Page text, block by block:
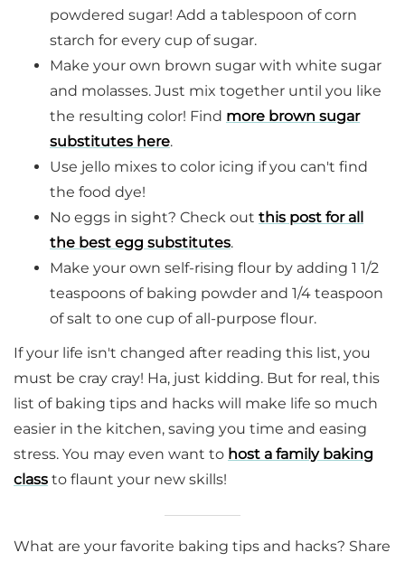
powdered sugar! Add a tablespoon of corn
starch for every cup of sugar.
Make your own brown sugar with white sugar
and molasses. Just mix together until you like
the resulting color! Find more brown sugar
substitutes here.
Use jello mixes to color icing if you can't find
the food dye!
No eggs in sight? Check out this post for all
the best egg substitutes.
Make your own self-rising flour by adding 1 1/2
teaspoons of baking powder and 1/4 teaspoon
of salt to one cup of all-purpose flour.
If your life isn't changed after reading this list, you
must be cray cray! Ha, just kidding. But for real, this
list of baking tips and hacks will make life so much
easier in the kitchen, saving you time and easing
stress. You may even want to host a family baking
class to flaunt your new skills!
What are your favorite baking tips and hacks? Share